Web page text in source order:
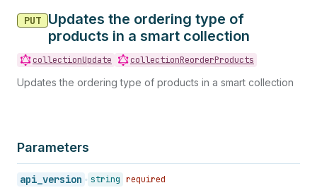
PUT
Updates the ordering type of
products in a smart collection
collectionUpdate collectionReorderProducts
Updates the ordering type of products in a smart collection
Parameters
api_version string required